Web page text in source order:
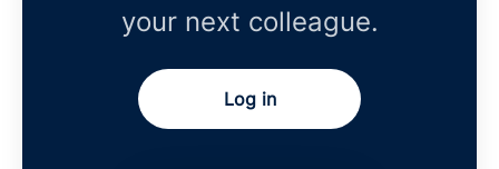
your next colleague.
Log in